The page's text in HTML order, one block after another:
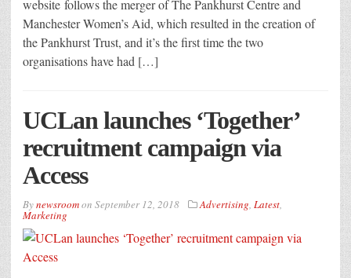
website follows the merger of The Pankhurst Centre and
Manchester Women’s Aid, which resulted in the creation of
the Pankhurst Trust, and it’s the first time the two
organisations have had […]
UCLan launches ‘Together’
recruitment campaign via
Access
Bynewsroomon September 12, 2018 Advertising, Latest,
Marketing